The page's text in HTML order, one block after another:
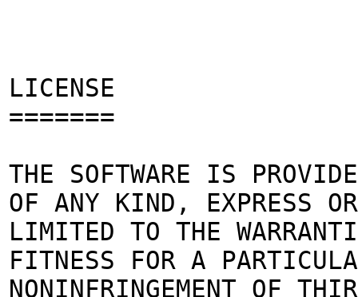
LICENSE
=======
THE SOFTWARE IS
OF ANY KIND, EXPRESS
LIMITED TO THE
FITNESS FOR A
NONINFRINGEMENT OF